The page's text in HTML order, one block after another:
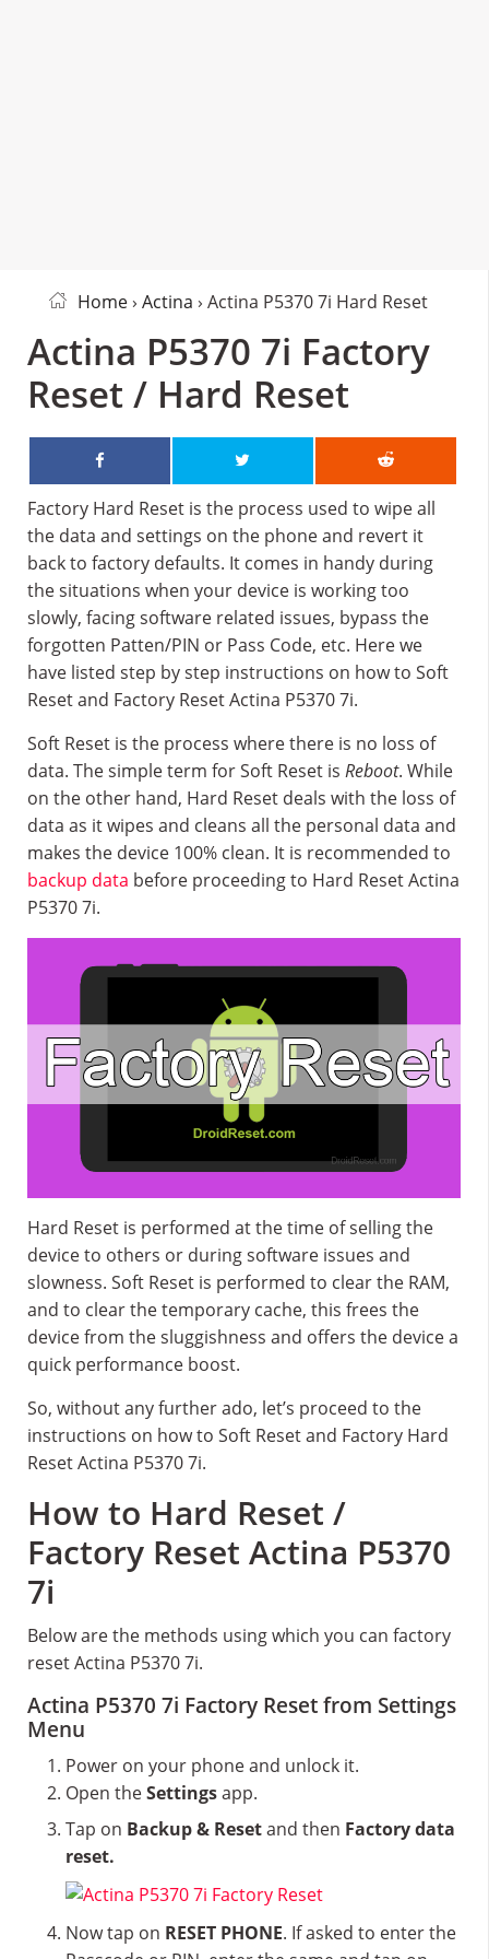
Home› Actina › Actina P5370 7i Hard Reset
Actina P5370 7i Factory
Reset / Hard Reset
Factory Hard Reset is the process used to wipe all
the data and settings on the phone and revert it
back to factory defaults. It comes in handy during
the situations when your device is working too
slowly, facing software related issues, bypass the
forgotten Patten/PIN or Pass Code, etc. Here we
have listed step by step instructions on how to Soft
Reset and Factory Reset Actina P5370 7i.
Soft Reset is the process where there is no loss of
data. The simple term for Soft Reset is Reboot. While
on the other hand, Hard Reset deals with the loss of
data as it wipes and cleans all the personal data and
makes the device 100% clean. It is recommended to
backup data before proceeding to Hard Reset Actina
P5370 7i.
Hard Reset is performed at the time of selling the
device to others or during software issues and
slowness. Soft Reset is performed to clear the RAM,
and to clear the temporary cache, this frees the
device from the sluggishness and offers the device a
quick performance boost.
So, without any further ado, let’s proceed to the
instructions on how to Soft Reset and Factory Hard
Reset Actina P5370 7i.
How to Hard Reset /
Factory Reset Actina P5370
7i
Below are the methods using which you can factory
reset Actina P5370 7i.
Actina P5370 7i Factory Reset from Settings
Menu
Power on your phone and unlock it.
Open theSettingsapp.
Tap on Backup & Resetand then Factory data
reset.
Now tap on RESET PHONE. If asked to enter the